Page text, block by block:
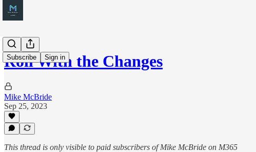
Subscribe Sign in
Roll With the Changes
Mike McBride
Sep 25, 2023
This thread is only visible to paid subscribers of Mike McBride on M365